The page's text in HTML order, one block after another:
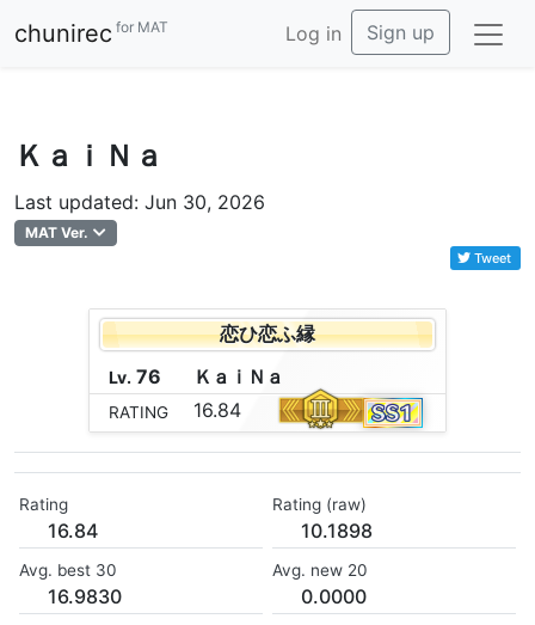
chunirec for MAT Log in Sign up
ＫａｉＮａ
Last updated: Jun 30, 2026
MAT Ver.
Tweet
恋ひ恋ふ縁
Lv. 76 Ｋ ａ ｉ Ｎ ａ
RATING 16.84
Rating
16.84
Rating (raw)
10.1898
Avg. best 30
16.9830
Avg. new 20
0.0000